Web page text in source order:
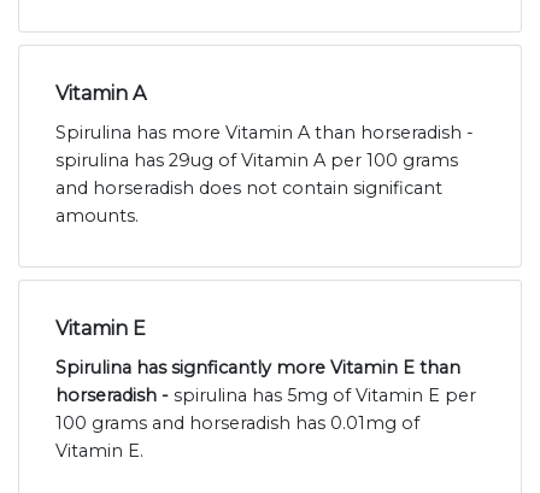
Vitamin A
Spirulina has more Vitamin A than horseradish -
spirulina has 29ug of Vitamin A per 100 grams
and horseradish does not contain significant
amounts.
Vitamin E
Spirulina has signficantly more Vitamin E than
horseradish - spirulina has 5mg of Vitamin E per
100 grams and horseradish has 0.01mg of
Vitamin E.